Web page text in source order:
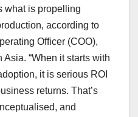
what is propelling
according to
Officer (COO),
“When it starts with
it is serious ROI
returns. That’s
and